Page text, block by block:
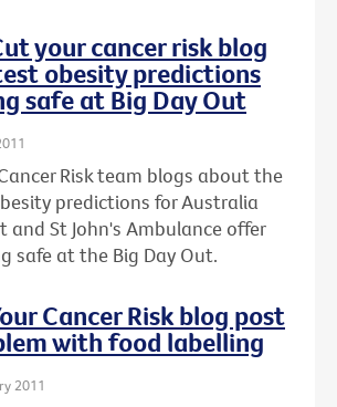
your cancer risk blog
obesity predictions
safe at Big Day Out
Risk team blogs about the
predictions for Australia
and St John's Ambulance offer
safe at the Big Day Out.
Cancer Risk blog post
with food labelling
2011